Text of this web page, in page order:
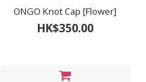
ONGO Knot Cap [Flower]
HK$350.00